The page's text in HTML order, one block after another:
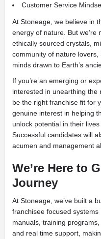
Customer Service
At Stoneage, we believe in
energy of nature. But
ethically sourced crystals,
community of nature
minds drawn to Earth’s
If you’re an emerging or
interested in unearthing the
be the right franchise fit for
genuine interest in helping
unlock potential in their
Successful candidates will
acumen and management
We’re Here to
Journey
At Stoneage, we’ve built a
franchisee focused
manuals, training
and real time support,